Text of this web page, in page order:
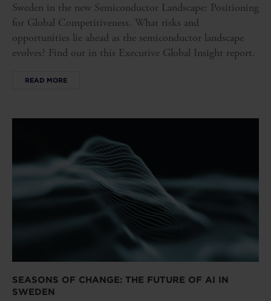
Sweden in the new Semiconductor Landscape: Positioning
for Global Competitiveness. What risks and
opportunities lie ahead as the semiconductor landscape
evolves? Find out in this Executive Global Insight report.
READ MORE
SEASONS OF CHANGE: THE FUTURE OF AI IN
SWEDEN